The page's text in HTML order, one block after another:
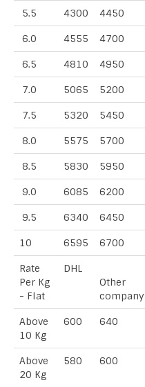
5.5 4300 4450
6.0 4555 4700
6.5 4810 4950
7.0 5065 5200
7.5 5320 5450
8.0 5575 5700
8.5 5830 5950
9.0 6085 6200
9.5 6340 6450
10 6595 6700
Rate
Per Kg
- Flat
DHL
Other
company
Above
10 Kg
600 640
Above
20 Kg
580 600